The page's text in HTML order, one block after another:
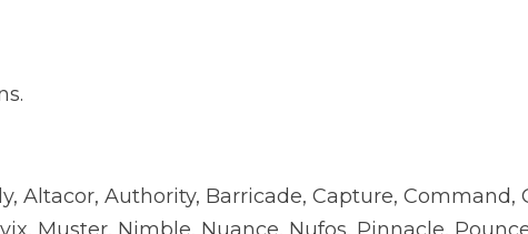
Altacor, Authority, Barricade, Capture, Command,